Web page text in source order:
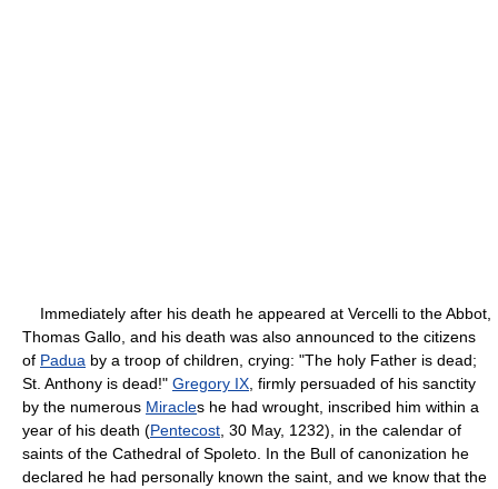
Immediately after his death he appeared at Vercelli to the Abbot,
Thomas Gallo, and his death was also announced to the citizens
of Padua by a troop of children, crying: "The holy Father is dead;
St. Anthony is dead!" Gregory IX , firmly persuaded of his sanctity
by the numerous Miracles he had wrought, inscribed him within a
year of his death (Pentecost , 30 May, 1232), in the calendar of
saints of the Cathedral of Spoleto. In the Bull of canonization he
declared he had personally known the saint, and we know that the